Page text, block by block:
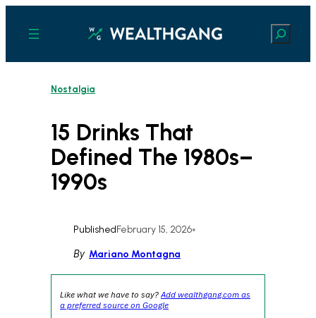
content
Search
Nostalgia
15 Drinks That
Defined The 1980s–
1990s
PublishedFebruary 15, 2026•
By Mariano Montagna
Like what we have to say?Add wealthgang.com as
a preferred source on Google